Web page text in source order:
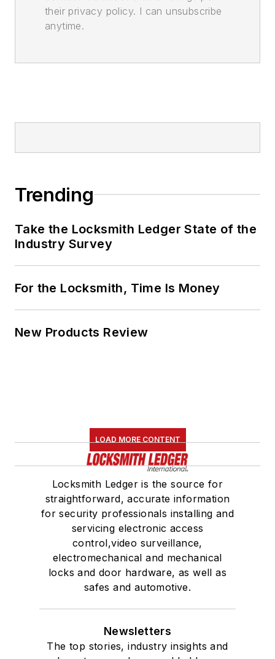
their privacy policy. I can unsubscribe
anytime.
Trending
Take the Locksmith Ledger State of the
Industry Survey
For the Locksmith, Time Is Money
New Products Review
LOAD MORE CONTENT
Locksmith Ledger is the source for
straightforward, accurate information
for security professionals installing and
servicing electronic access
control,video surveillance,
electromechanical and mechanical
locks and door hardware, as well as
safes and automotive.
Newsletters
The top stories, industry insights and